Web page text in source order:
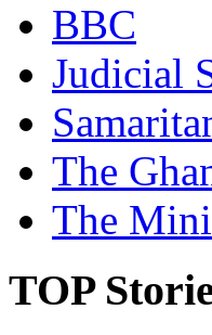
BBC
Judicial
The
The
TOP